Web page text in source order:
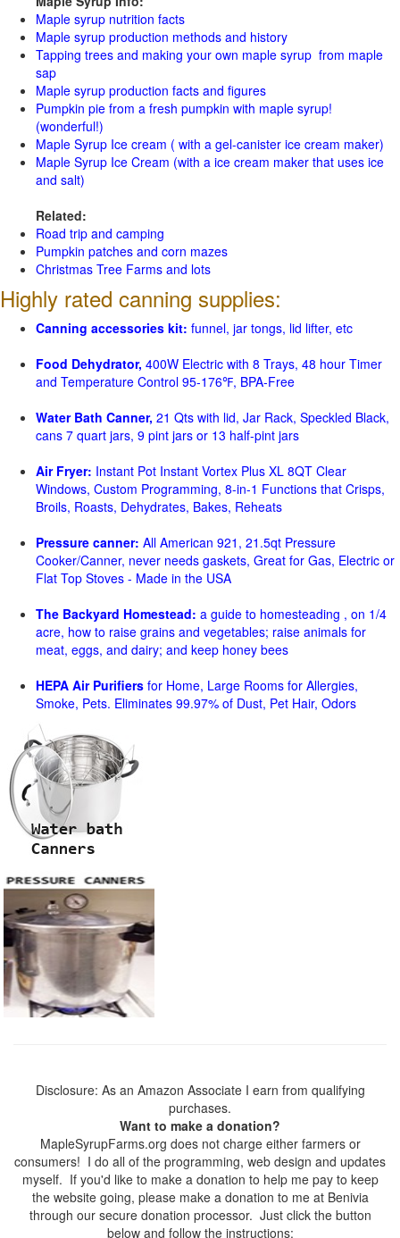
Maple syrup nutrition facts
Maple syrup production methods and history
Tapping trees and making your own maple syrup from maple
sap
Maple syrup production facts and figures
Pumpkin pie from a fresh pumpkin with maple syrup!
(wonderful!)
Maple Syrup Ice cream ( with a gel-canister ice cream maker)
Maple Syrup Ice Cream (with a ice cream maker that uses ice
and salt)
Related:
Road trip and camping
Pumpkin patches and corn mazes
Christmas Tree Farms and lots
Highly rated canning supplies:
Canning accessories kit: funnel, jar tongs, lid lifter, etc
Food Dehydrator, 400W Electric with 8 Trays, 48 hour Timer
and Temperature Control 95-176℉, BPA-Free
Water Bath Canner, 21 Qts with lid, Jar Rack, Speckled Black,
cans 7 quart jars, 9 pint jars or 13 half-pint jars
Air Fryer: Instant Pot Instant Vortex Plus XL 8QT Clear
Windows, Custom Programming, 8-in-1 Functions that Crisps,
Broils, Roasts, Dehydrates, Bakes, Reheats
Pressure canner: All American 921, 21.5qt Pressure
Cooker/Canner, never needs gaskets, Great for Gas, Electric or
Flat Top Stoves - Made in the USA
The Backyard Homestead: a guide to homesteading , on 1/4
acre, how to raise grains and vegetables; raise animals for
meat, eggs, and dairy; and keep honey bees
HEPA Air Purifiers for Home, Large Rooms for Allergies,
Smoke, Pets. Eliminates 99.97% of Dust, Pet Hair, Odors
Disclosure: As an Amazon Associate I earn from qualifying
purchases.
Want to make a donation?
MapleSyrupFarms.org does not charge either farmers or
consumers! I do all of the programming, web design and updates
myself. If you'd like to make a donation to help me pay to keep
the website going, please make a donation to me at Benivia
through our secure donation processor. Just click the button
below and follow the instructions: